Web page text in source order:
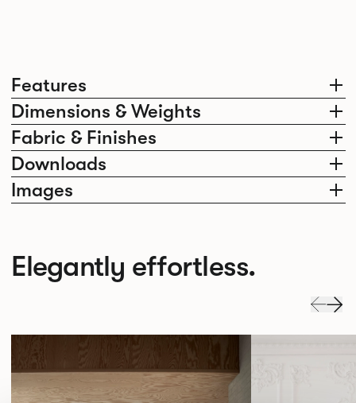
Features
Dimensions & Weights
Fabric & Finishes
Downloads
Images
Elegantly effortless.